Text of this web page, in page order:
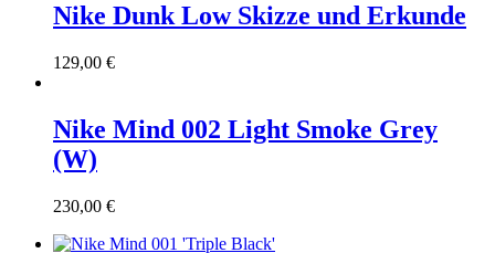
Nike Dunk Low Skizze und Erkunde
129,00 €
Nike Mind 002 Light Smoke Grey
(W)
230,00 €